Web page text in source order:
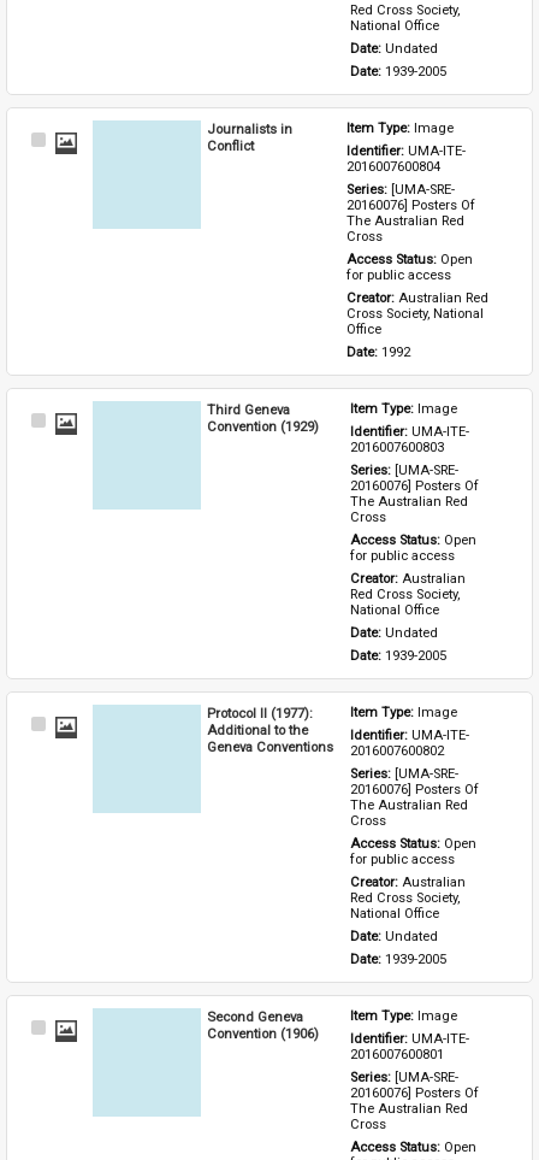
Red Cross Society,
National Office
Date: Undated
Date: 1939-2005
Select
Journalists in
Conflict
Item Type: Image
Identifier: UMA-ITE-
2016007600804
Series: [UMA-SRE-
20160076] Posters Of
The Australian Red
Cross
Access Status: Open
for public access
Creator: Australian Red
Cross Society, National
Office
Date: 1992
Select
Third Geneva
Convention (1929)
Item Type: Image
Identifier: UMA-ITE-
2016007600803
Series: [UMA-SRE-
20160076] Posters Of
The Australian Red
Cross
Access Status: Open
for public access
Creator: Australian
Red Cross Society,
National Office
Date: Undated
Date: 1939-2005
Select
Protocol II (1977):
Additional to the
Geneva Conventions
Item Type: Image
Identifier: UMA-ITE-
2016007600802
Series: [UMA-SRE-
20160076] Posters Of
The Australian Red
Cross
Access Status: Open
for public access
Creator: Australian
Red Cross Society,
National Office
Date: Undated
Date: 1939-2005
Select
Second Geneva
Convention (1906)
Item Type: Image
Identifier: UMA-ITE-
2016007600801
Series: [UMA-SRE-
20160076] Posters Of
The Australian Red
Cross
Access Status: Open